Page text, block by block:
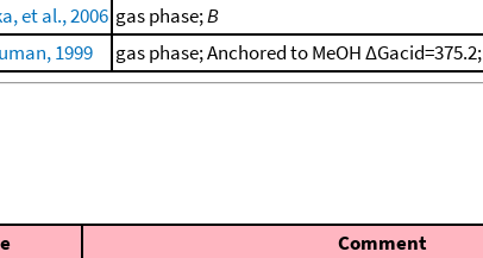
et al., 2006 gas phase;B
1999 gas phase; Anchored to MeOH ΔGacid=375.2;
Comment